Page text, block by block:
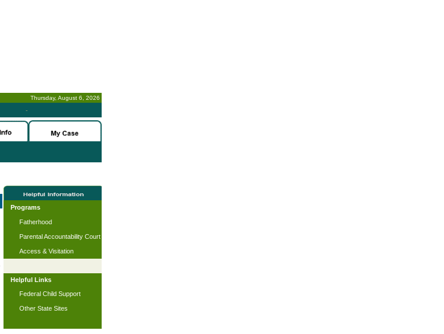
Thursday, August 6, 2026
-
Programs
Fatherhood
Parental Accountability Court
Access & Visitation
Helpful Links
Federal Child Support
Other State Sites